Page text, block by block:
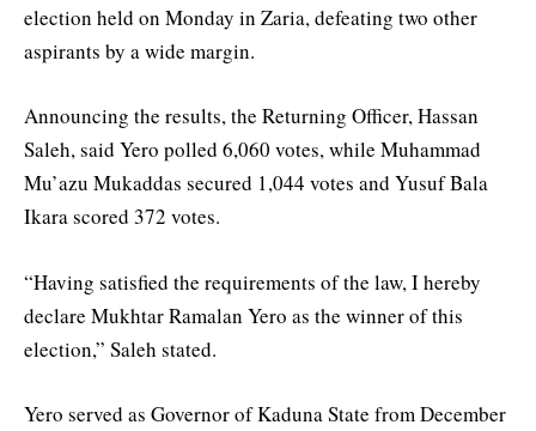
election held on Monday in Zaria, defeating two other
aspirants by a wide margin.
Announcing the results, the Returning Officer, Hassan
Saleh, said Yero polled 6,060 votes, while Muhammad
Mu’azu Mukaddas secured 1,044 votes and Yusuf Bala
Ikara scored 372 votes.
“Having satisfied the requirements of the law, I hereby
declare Mukhtar Ramalan Yero as the winner of this
election,” Saleh stated.
Yero served as Governor of Kaduna State from December